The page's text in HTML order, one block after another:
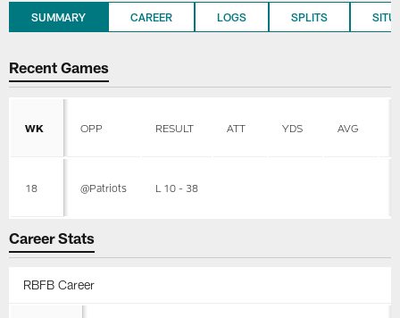
SUMMARY CAREER LOGS SPLITS
Recent Games
WK OPP RESULT ATT YDS AVG
18 @Patriots L 10 - 38
Career Stats
RBFB Career